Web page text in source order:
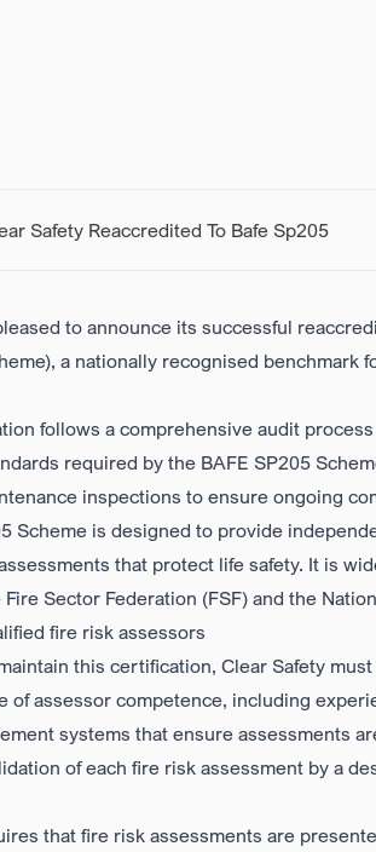
Safety Reaccredited To Bafe Sp205
to announce its successful
, a nationally recognised benchmark
follows a comprehensive audit
required by the BAFE SP205
inspections to ensure ongoing
Scheme is designed to provide
that protect life safety. It is
Fire Sector Federation (FSF) and the
fire risk assessors
this certification, Clear Safety
of assessor competence, including
systems that ensure assessments
of each fire risk assessment by a
that fire risk assessments are